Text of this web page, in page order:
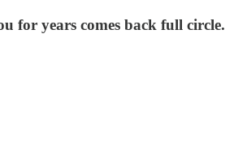
for years comes back full circle.